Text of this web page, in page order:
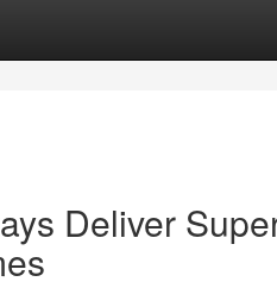
Deliver